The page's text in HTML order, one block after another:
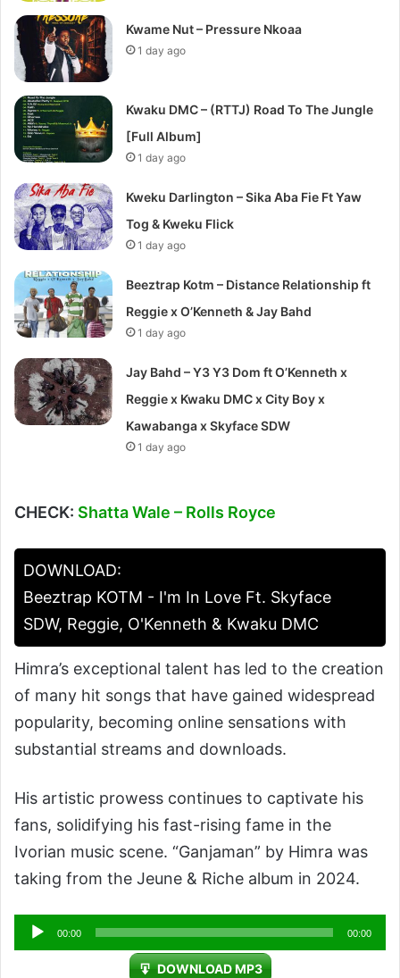
Kwame Nut – Pressure Nkoaa
1 day ago
Kwaku DMC – (RTTJ) Road To The Jungle
[Full Album]
1 day ago
Kweku Darlington – Sika Aba Fie Ft Yaw
Tog & Kweku Flick
1 day ago
Beeztrap Kotm – Distance Relationship ft
Reggie x O’Kenneth & Jay Bahd
1 day ago
Jay Bahd – Y3 Y3 Dom ft O’Kenneth x
Reggie x Kwaku DMC x City Boy x
Kawabanga x Skyface SDW
1 day ago
CHECK: Shatta Wale – Rolls Royce
DOWNLOAD:
Beeztrap KOTM - I'm In Love Ft. Skyface
SDW, Reggie, O'Kenneth & Kwaku DMC
Himra’s exceptional talent has led to the creation
of many hit songs that have gained widespread
popularity, becoming online sensations with
substantial streams and downloads.
His artistic prowess continues to captivate his
fans, solidifying his fast-rising fame in the
Ivorian music scene. “Ganjaman” by Himra was
taking from the Jeune & Riche album in 2024.
Audio
Player
00:00 00:00
DOWNLOAD MP3